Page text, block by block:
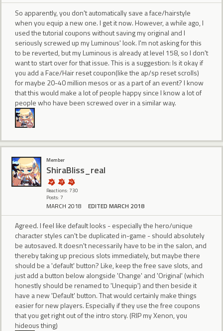
So apparently, you don't automatically save a face/hairstyle
when you equip a new one. I get it now. However, a while ago, I
used the tutorial coupons without saving my original and I
seriously screwed up my Luminous' look. I'm not asking for this
to be reverted, but my Luminous is already at level 158, so I don't
want to start over for that issue. This is a suggestion: Is it okay if
you add a Face/Hair reset coupon(like the ap/sp reset scrolls)
for maybe 20-40 million mesos or as a part of an event? I know
that this would make a lot of people happy since I know a lot of
people who have been screwed over in a similar way.
Member
ShiraBliss_real
Reactions: 730
Posts: 7
MARCH 2018 EDITED MARCH 2018
Agreed. I feel like default looks - especially the hero/unique
character styles can't be duplicated in-game - should absolutely
be autosaved. It doesn't necessarily have to be in the salon, and
thereby taking up precious slots immediately, but maybe there
should be a 'default' button? Like, keep the free save slots, and
just add a button below alongside 'Change' and 'Original' (which
honestly should be renamed to 'Unequip') and then beside it
have a new 'Default' button. That would certainly make things
easier for new players. Especially if they use the free coupons
that you get right out of the intro story. (RIP my Xenon, you
hideous thing)